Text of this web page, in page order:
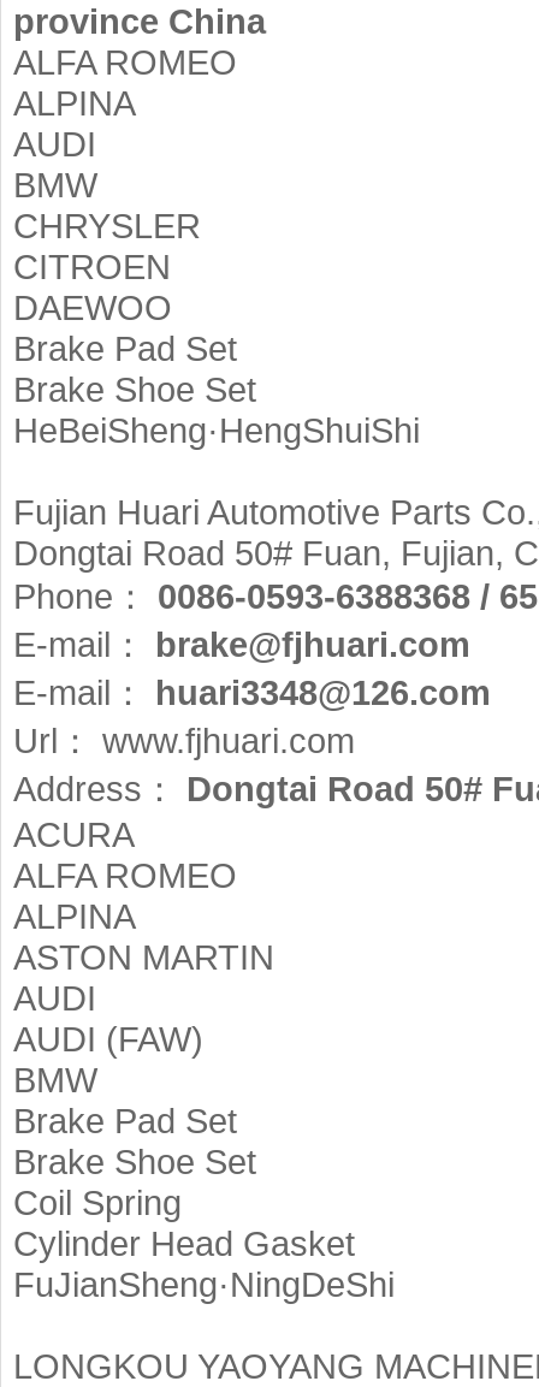
province China
ALFA ROMEO
ALPINA
AUDI
BMW
CHRYSLER
CITROEN
DAEWOO
Brake Pad Set
Brake Shoe Set
HeBeiSheng·HengShuiShi
Fujian Huari Automotive Parts
Dongtai Road 50# Fuan, Fujian,
Phone：
0086-0593-6388368 /
E-mail：
brake@fjhuari.com
E-mail：
huari3348@126.com
Url：
www.fjhuari.com
Address：
Dongtai Road 50#
ACURA
ALFA ROMEO
ALPINA
ASTON MARTIN
AUDI
AUDI (FAW)
BMW
Brake Pad Set
Brake Shoe Set
Coil Spring
Cylinder Head Gasket
FuJianSheng·NingDeShi
LONGKOU YAOYANG